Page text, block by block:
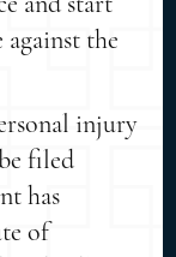
the
injury
filed
has
of